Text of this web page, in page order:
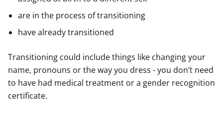
are in the process of transitioning
have already transitioned
Transitioning could include things like changing your
name, pronouns or the way you dress - you don’t need
to have had medical treatment or a gender recognition
certificate.